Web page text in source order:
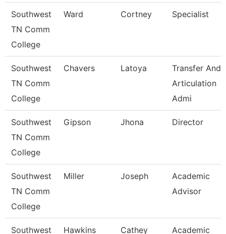
Southwest
TN Comm
College
Ward Cortney Specialist
Southwest
TN Comm
College
Chavers Latoya
Transfer And
Articulation
Admi
Southwest
TN Comm
College
Gipson Jhona Director
Southwest
TN Comm
College
Miller Joseph
Academic
Advisor
Southwest
Hawkins Cathey
Academic